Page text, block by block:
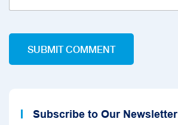
Subscribe to Our Newsletter